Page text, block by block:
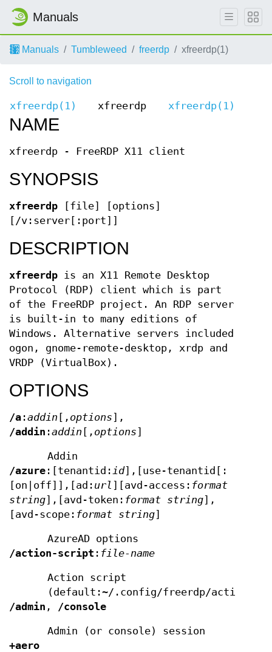
Manuals
Manuals Tumbleweed freerdp xfreerdp(1)
Scroll to navigation
xfreerdp(1) xfreerdp xfreerdp(1)
NAME
xfreerdp - FreeRDP X11 client
SYNOPSIS
xfreerdp [file] [options]
[/v:server[:port]]
DESCRIPTION
xfreerdp is an X11 Remote Desktop
Protocol (RDP) client which is part
of the FreeRDP project. An RDP server
is built-in to many editions of
Windows. Alternative servers included
ogon, gnome-remote-desktop, xrdp and
VRDP (VirtualBox).
OPTIONS
/a :addin [, options],
/addin :addin [, options]
Addin
/azure :[tenantid:id],[use-tenantid[:
[on|off]],[ad: url ][avd-access: format
string],[avd-token: format string],
[avd-scope: format string]
AzureAD options
/action-script : file-name
Action script
(default:~/.config/freerdp/action.sh)
/admin , /console
Admin (or console) session
+aero